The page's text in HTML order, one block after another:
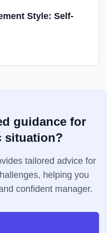
Style: Self-
guidance for
situation?
tailored advice for
helping you
confident manager.